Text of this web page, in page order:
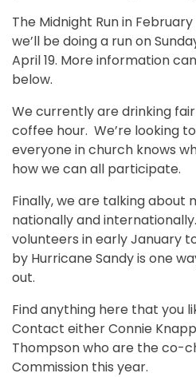
The Midnight Run in
we’ll be doing a run on
April 19. More information
below.
We currently are drinking
coffee hour. We’re looking
everyone in church knows
how we can all participate.
Finally, we are talking about
nationally and
volunteers in early January
by Hurricane Sandy is one
out.
Find anything here that you
Contact either Connie
Thompson who are the co-
Commission this year.